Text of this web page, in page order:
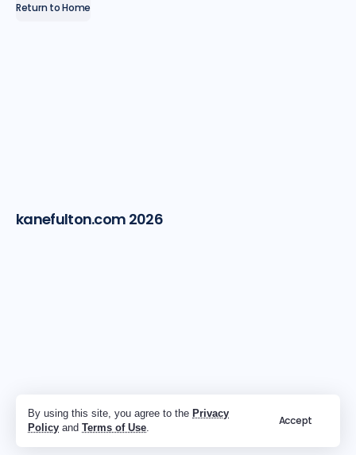
By using this site, you agree to the Privacy
Policy and Terms of Use.
Accept
Return to Home
kanefulton.com 2026